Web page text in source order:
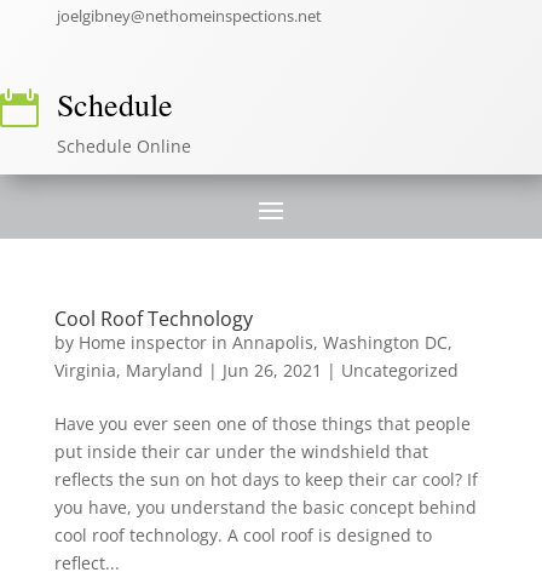
joelgibney@nethomeinspections.net
 Schedule
Schedule Online
Cool Roof Technology
by Home inspector in Annapolis, Washington DC,
Virginia, Maryland | Jun 26, 2021 | Uncategorized
Have you ever seen one of those things that people
put inside their car under the windshield that
reflects the sun on hot days to keep their car cool? If
you have, you understand the basic concept behind
cool roof technology. A cool roof is designed to
reflect...